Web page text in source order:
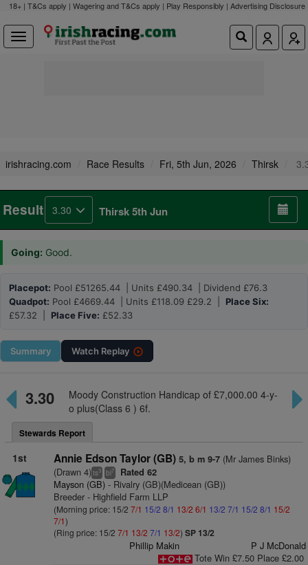
18+ | T&Cs apply | Wagering and T&Cs apply | Play Responsibly | Advertising Disclosure
irishracing.com Race Results Fri, 5th Jun, 2026 Thirsk
Result 3.30 Thirsk 5th Jun
Going: Good.
Placepot: Pool £51265.44 | Units £490.34 | Dividend £76.3
Quadpot: Pool £4669.44 | Units £118.09 £29.2 | Place Six:
£57.32 | Place Five: £52.33
Summary Watch Replay
3.30
Moody Construction Handicap of £7,000.00 4-y-
o plus(Class 6 ) 6f.
Stewards Report
1st Annie Edson Taylor (GB) 5, b m 9-7(Mr James Binks)
(Drawn 4)ts3 bl7 Rated 62
Mayson (GB)- Rivalry (GB)(Medicean (GB))
Breeder - Highfield Farm LLP
(Morning price: 15/2 7/1 15/2 8/1 13/2 6/1 13/2 7/1 15/2 8/1 15/2
7/1)
(Ring price: 15/2 7/1 13/2 7/1 13/2) SP 13/2
Phillip Makin
P J McDonald
Tote Win £7.50 Place £2.00